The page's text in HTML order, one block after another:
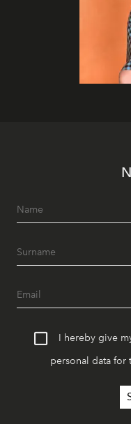
I hereby give
personal data for